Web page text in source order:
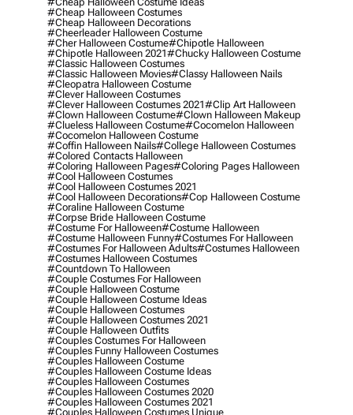
#cheap Halloween Costumes
#cheap Halloween Decorations
#cheerleader Halloween Costume
#cher Halloween Costume#chipotle Halloween
#chipotle Halloween 2021#chucky Halloween Costume
#classic Halloween Costumes
#classic Halloween Movies#classy Halloween Nails
#cleopatra Halloween Costume
#clever Halloween Costumes
#clever Halloween Costumes 2021#clip Art Halloween
#clown Halloween Costume#clown Halloween Makeup
#clueless Halloween Costume#cocomelon Halloween
#cocomelon Halloween Costume
#coffin Halloween Nails#college Halloween Costumes
#colored Contacts Halloween
#coloring Halloween Pages#coloring Pages Halloween
#cool Halloween Costumes
#cool Halloween Costumes 2021
#cool Halloween Decorations#cop Halloween Costume
#coraline Halloween Costume
#corpse Bride Halloween Costume
#costume For Halloween#costume Halloween
#costume Halloween Funny#costumes For Halloween
#costumes For Halloween Adults#costumes Halloween
#costumes Halloween Costumes
#countdown To Halloween
#couple Costumes For Halloween
#couple Halloween Costume
#couple Halloween Costume Ideas
#couple Halloween Costumes
#couple Halloween Costumes 2021
#couple Halloween Outfits
#couples Costumes For Halloween
#couples Funny Halloween Costumes
#couples Halloween Costume
#couples Halloween Costume Ideas
#couples Halloween Costumes
#couples Halloween Costumes 2020
#couples Halloween Costumes 2021
#couples Halloween Costumes Unique